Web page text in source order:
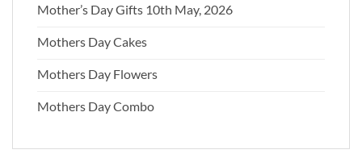
Mother’s Day Gifts 10th May, 2026
Mothers Day Cakes
Mothers Day Flowers
Mothers Day Combo